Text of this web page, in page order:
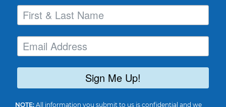
Sign Me Up!
NOTE: All information you submit to us is confidential and we